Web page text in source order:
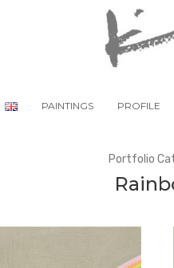
PAINTINGS PROFILE
Portfolio